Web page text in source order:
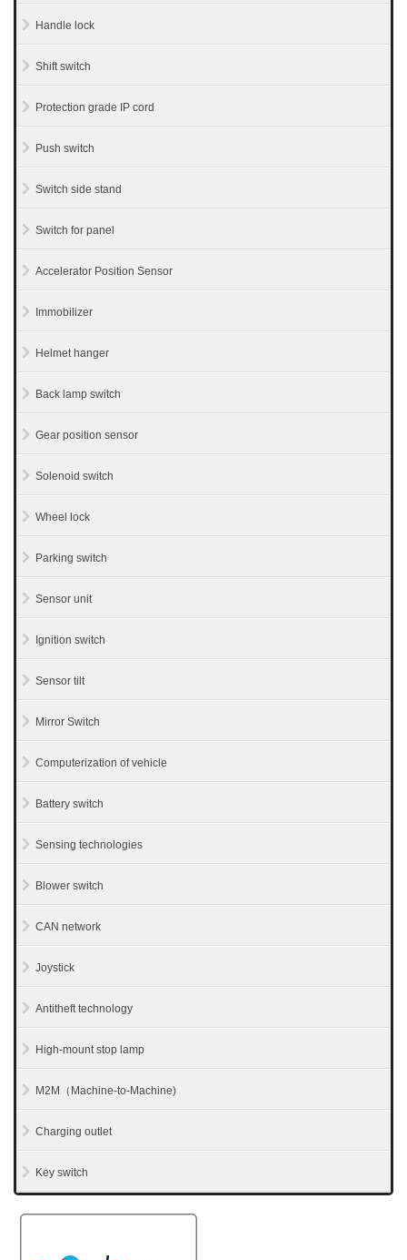
Handle lock
Shift switch
Protection grade IP cord
Push switch
Switch side stand
Switch for panel
Accelerator Position Sensor
Immobilizer
Helmet hanger
Back lamp switch
Gear position sensor
Solenoid switch
Wheel lock
Parking switch
Sensor unit
Ignition switch
Sensor tilt
Mirror Switch
Computerization of vehicle
Battery switch
Sensing technologies
Blower switch
CAN network
Joystick
Antitheft technology
High-mount stop lamp
M2M（Machine-to-Machine)
Charging outlet
Key switch